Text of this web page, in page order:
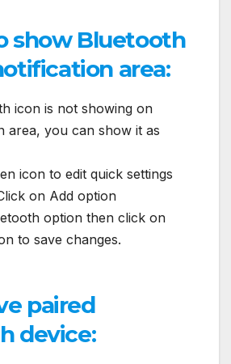
show Bluetooth
area:
icon is not showing on
area, you can show it as
icon to edit quick settings
on Add option
option then click on
to save changes.
paired
device: